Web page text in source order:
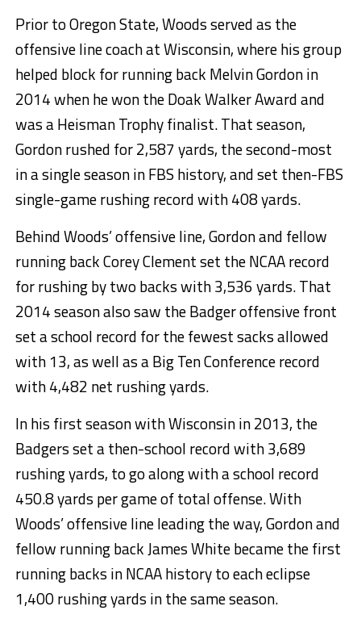
Prior to Oregon State, Woods served as the
offensive line coach at Wisconsin, where his group
helped block for running back Melvin Gordon in
2014 when he won the Doak Walker Award and
was a Heisman Trophy finalist. That season,
Gordon rushed for 2,587 yards, the second-most
in a single season in FBS history, and set then-FBS
single-game rushing record with 408 yards.
Behind Woods’ offensive line, Gordon and fellow
running back Corey Clement set the NCAA record
for rushing by two backs with 3,536 yards. That
2014 season also saw the Badger offensive front
set a school record for the fewest sacks allowed
with 13, as well as a Big Ten Conference record
with 4,482 net rushing yards.
In his first season with Wisconsin in 2013, the
Badgers set a then-school record with 3,689
rushing yards, to go along with a school record
450.8 yards per game of total offense. With
Woods’ offensive line leading the way, Gordon and
fellow running back James White became the first
running backs in NCAA history to each eclipse
1,400 rushing yards in the same season.